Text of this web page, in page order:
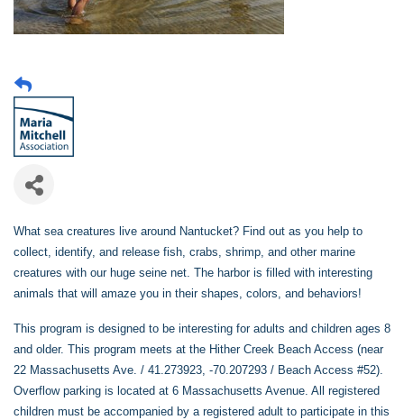
What sea creatures live around Nantucket? Find out as you help to
collect, identify, and release fish, crabs, shrimp, and other marine
creatures with our huge seine net. The harbor is filled with interesting
animals that will amaze you in their shapes, colors, and behaviors!
This program is designed to be interesting for adults and children ages 8
and older. This program meets at the Hither Creek Beach Access (near
22 Massachusetts Ave. / 41.273923, -70.207293 / Beach Access #52).
Overflow parking is located at 6 Massachusetts Avenue. All registered
children must be accompanied by a registered adult to participate in this